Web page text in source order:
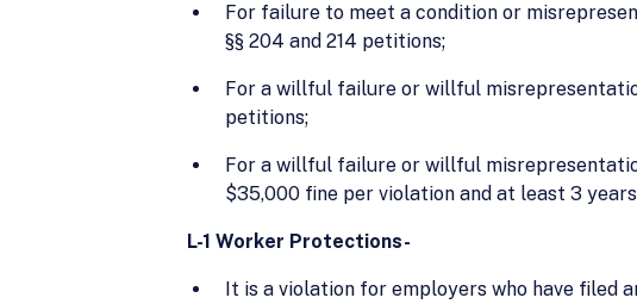
For failure to meet a condition or
§§ 204 and 214 petitions;
For a willful failure or willful
petitions;
For a willful failure or willful
$35,000 fine per violation and at least 3
L-1 Worker Protections-
It is a violation for employers who have filed